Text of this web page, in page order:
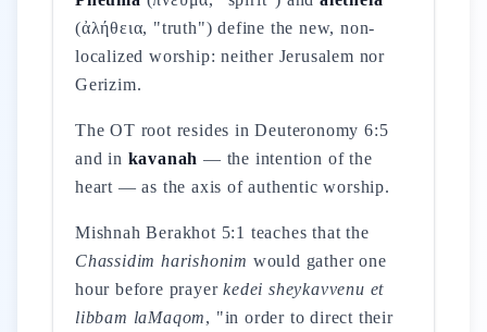
(ἀλήθεια, "truth") define the new, non-
localized worship: neither Jerusalem nor
Gerizim.
The OT root resides in Deuteronomy 6:5
and in kavanah — the intention of the
heart — as the axis of authentic worship.
Mishnah Berakhot 5:1 teaches that the
Chassidim harishonim would gather one
hour before prayerkedei sheykavvenu et
libbam laMaqom, "in order to direct their